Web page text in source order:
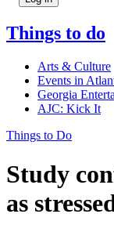
Things to do
Arts & Culture
Events in
Georgia
AJC: Kick It
Things to Do
Study
as